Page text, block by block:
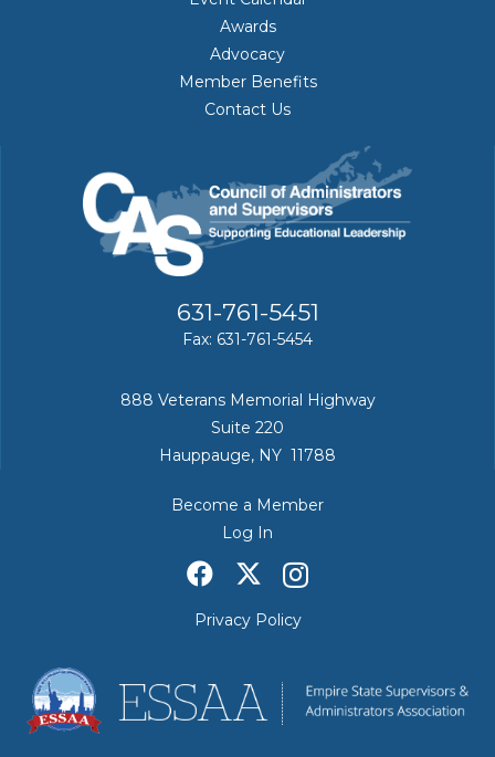
Awards
Advocacy
Member Benefits
Contact Us
631-761-5451
Fax: 631-761-5454
888 Veterans Memorial Highway
Suite 220
Hauppauge, NY 11788
Become a Member
Log In
Privacy Policy